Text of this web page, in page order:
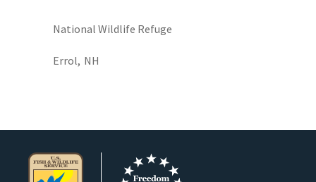
National Wildlife Refuge
Errol, NH